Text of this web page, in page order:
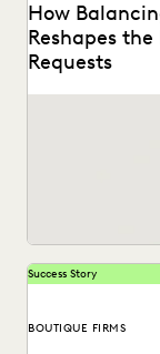
How
Reshapes
Requests
A Conversation
FOIA at the
Success Story
BOUTIQUE FIRMS